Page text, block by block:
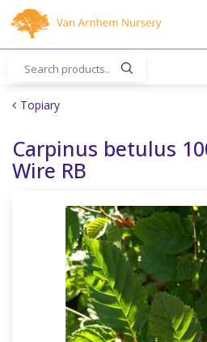
m
Topiary
Carpinus betulus
Wire RB